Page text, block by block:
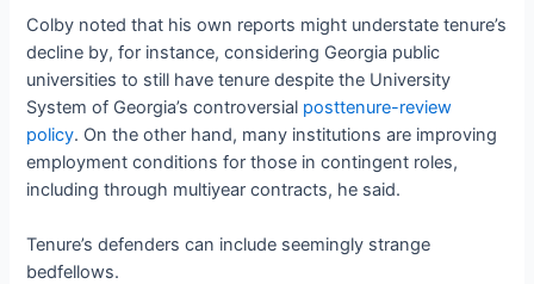
Colby noted that his own reports might understate tenure’s
decline by, for instance, considering Georgia public
universities to still have tenure despite the University
System of Georgia’s controversial posttenure-review
policy. On the other hand, many institutions are improving
employment conditions for those in contingent roles,
including through multiyear contracts, he said.
Tenure’s defenders can include seemingly strange
bedfellows.